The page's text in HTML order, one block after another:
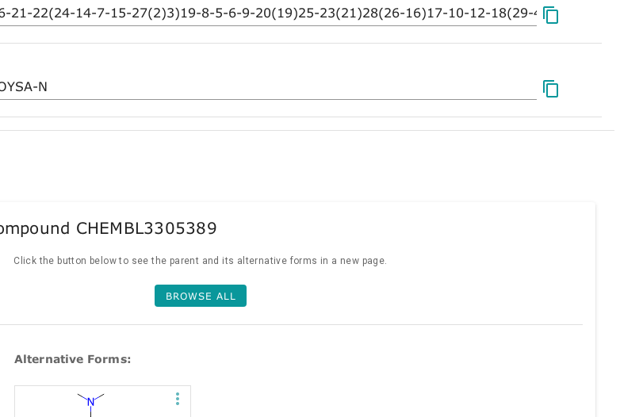
CHEMBL3305389
Click the button below to see the parent and its alternative forms in a new page.
BROWSE ALL
Alternative Forms: